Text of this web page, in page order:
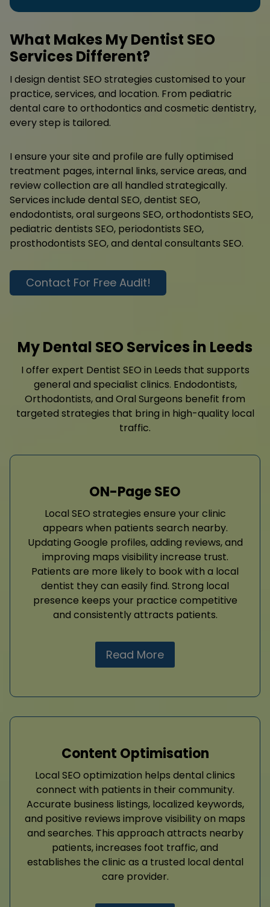
What Makes My Dentist SEO
Services Different?
I design dentist SEO strategies customised to your
practice, services, and location. From pediatric
dental care to orthodontics and cosmetic dentistry,
every step is tailored.
I ensure your site and profile are fully optimised
treatment pages, internal links, service areas, and
review collection are all handled strategically.
Services include dental SEO, dentist SEO,
endodontists, oral surgeons SEO, orthodontists SEO,
pediatric dentists SEO, periodontists SEO,
prosthodontists SEO, and dental consultants SEO.
Contact For Free Audit!
My Dental SEO Services in Leeds
I offer expert Dentist SEO in Leeds that supports
general and specialist clinics. Endodontists,
Orthodontists, and Oral Surgeons benefit from
targeted strategies that bring in high-quality local
traffic.
ON-Page SEO
Local SEO strategies ensure your clinic
appears when patients search nearby.
Updating Google profiles, adding reviews, and
improving maps visibility increase trust.
Patients are more likely to book with a local
dentist they can easily find. Strong local
presence keeps your practice competitive
and consistently attracts patients.
Read More
Content Optimisation
Local SEO optimization helps dental clinics
connect with patients in their community.
Accurate business listings, localized keywords,
and positive reviews improve visibility on maps
and searches. This approach attracts nearby
patients, increases foot traffic, and
establishes the clinic as a trusted local dental
care provider.